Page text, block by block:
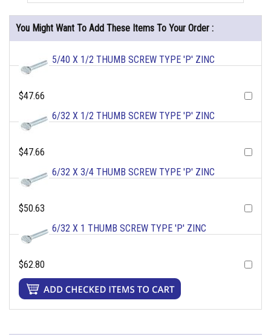
You Might Want To Add These Items To Your Order :
5/40 X 1/2 THUMB SCREW TYPE 'P' ZINC
$47.66
6/32 X 1/2 THUMB SCREW TYPE 'P' ZINC
$47.66
6/32 X 3/4 THUMB SCREW TYPE 'P' ZINC
$50.63
6/32 X 1 THUMB SCREW TYPE 'P' ZINC
$62.80